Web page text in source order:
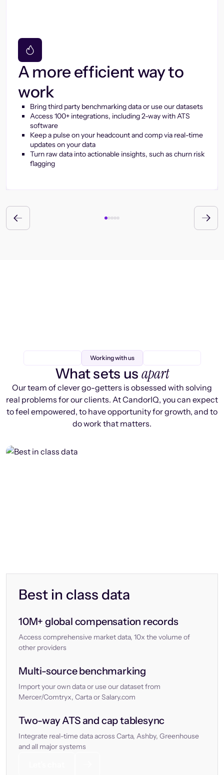
A more efficient way to
work
Bring third party benchmarking data or use our datasets
Access 100+ integrations, including 2-way with ATS
software
Keep a pulse on your headcount and comp via real-time
updates on your data
Turn raw data into actionable insights, such as churn risk
flagging
Working with us
What sets us apart
Our team of clever go-getters is obsessed with solving
real problems for our clients. At CandorIQ, you can expect
to feel empowered, to have opportunity for growth, and to
do work that matters.
Best in class data
10M+ global compensation records
Access comprehensive market data, 10x the volume of
other providers
Multi-source benchmarking
Import your own data or use our dataset from
Mercer/Comtryx, Carta or Salary.com
Two-way ATS and cap tablesync
Integrate real-time data across Carta, Ashby, Greenhouse
and all major systems